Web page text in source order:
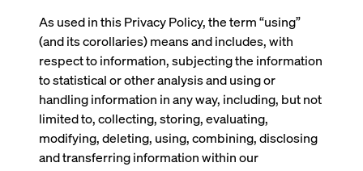
As used in this Privacy Policy, the term “using”
(and its corollaries) means and includes, with
respect to information, subjecting the information
to statistical or other analysis and using or
handling information in any way, including, but not
limited to, collecting, storing, evaluating,
modifying, deleting, using, combining, disclosing
and transferring information within our